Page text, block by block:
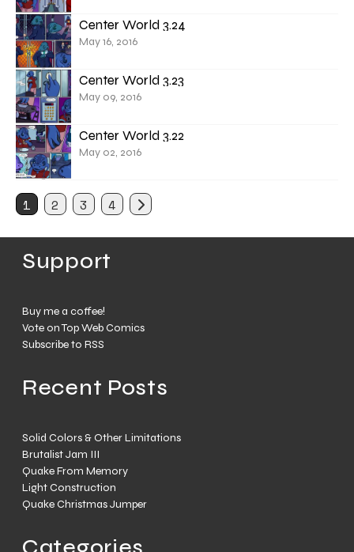
Center World 3.24
May 16, 2016
Center World 3.23
May 09, 2016
Center World 3.22
May 02, 2016
1 2 3 4
Support
Buy me a coffee!
Vote on Top Web Comics
Subscribe to RSS
Recent Posts
Solid Colors & Other Limitations
Brutalist Jam III
Quake From Memory
Light Construction
Quake Christmas Jumper